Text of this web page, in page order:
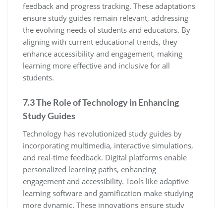
feedback and progress tracking. These adaptations
ensure study guides remain relevant‚ addressing
the evolving needs of students and educators. By
aligning with current educational trends‚ they
enhance accessibility and engagement‚ making
learning more effective and inclusive for all
students.
7.3 The Role of Technology in Enhancing
Study Guides
Technology has revolutionized study guides by
incorporating multimedia‚ interactive simulations‚
and real-time feedback. Digital platforms enable
personalized learning paths‚ enhancing
engagement and accessibility. Tools like adaptive
learning software and gamification make studying
more dynamic. These innovations ensure study